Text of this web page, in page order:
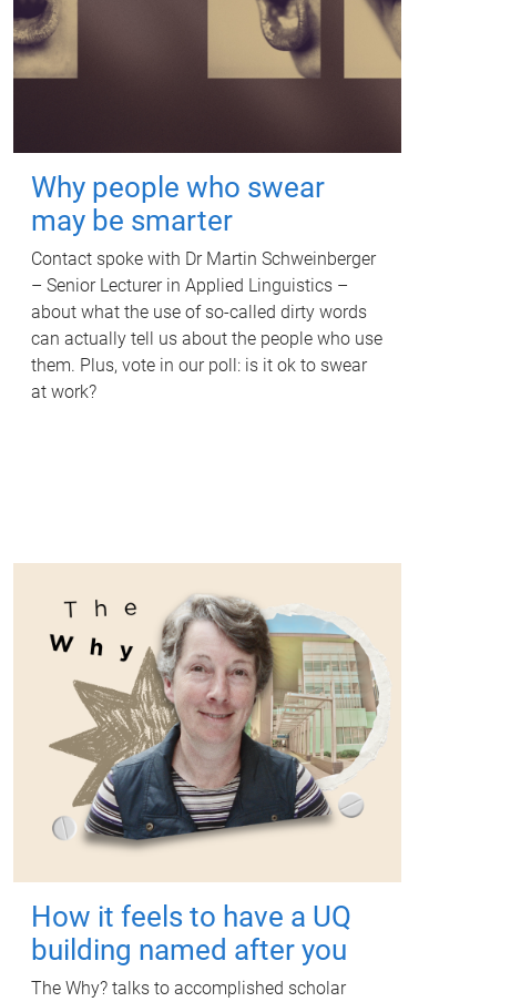
Why people who swear
may be smarter
Contact spoke with Dr Martin Schweinberger
– Senior Lecturer in Applied Linguistics –
about what the use of so-called dirty words
can actually tell us about the people who use
them. Plus, vote in our poll: is it ok to swear
at work?
How it feels to have a UQ
building named after you
The Why? talks to accomplished scholar